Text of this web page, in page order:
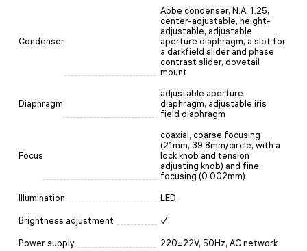
Condenser
Abbe condenser, N.A. 1.25,
center-adjustable, height-
adjustable, adjustable
aperture diaphragm, a slot for
a darkfield slider and phase
contrast slider, dovetail
mount
Diaphragm
adjustable aperture
diaphragm, adjustable iris
field diaphragm
Focus
coaxial, coarse focusing
(21mm, 39.8mm/circle, with a
lock knob and tension
adjusting knob) and fine
focusing (0.002mm)
Illumination LED
Brightness adjustment ✓
Power supply 220±22V, 50Hz, AC network